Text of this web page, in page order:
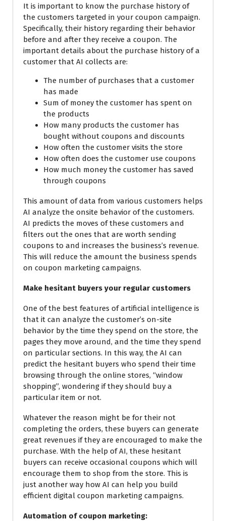
It is important to know the purchase history of
the customers targeted in your coupon campaign.
Specifically, their history regarding their behavior
before and after they receive a coupon. The
important details about the purchase history of a
customer that AI collects are:
The number of purchases that a customer
has made
Sum of money the customer has spent on
the products
How many products the customer has
bought without coupons and discounts
How often the customer visits the store
How often does the customer use coupons
How much money the customer has saved
through coupons
This amount of data from various customers helps
AI analyze the onsite behavior of the customers.
AI predicts the moves of these customers and
filters out the ones that are worth sending
coupons to and increases the business’s revenue.
This will reduce the amount the business spends
on coupon marketing campaigns.
Make hesitant buyers your regular customers
One of the best features of artificial intelligence is
that it can analyze the customer’s on-site
behavior by the time they spend on the store, the
pages they move around, and the time they spend
on particular sections. In this way, the AI can
predict the hesitant buyers who spend their time
browsing through the online stores, “window
shopping”, wondering if they should buy a
particular item or not.
Whatever the reason might be for their not
completing the orders, these buyers can generate
great revenues if they are encouraged to make the
purchase. With the help of AI, these hesitant
buyers can receive occasional coupons which will
encourage them to shop from the store. This is
just another way how AI can help you build
efficient digital coupon marketing campaigns.
Automation of coupon marketing: